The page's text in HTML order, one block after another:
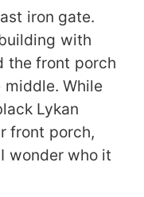
iron gate.
with
the front porch
While
Lykan
front porch,
wonder who it